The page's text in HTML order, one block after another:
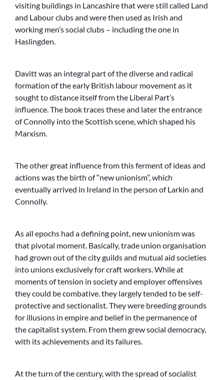
visiting buildings in Lancashire that were still called Land
and Labour clubs and were then used as Irish and
working men’s social clubs – including the one in
Haslingden.
Davitt was an integral part of the diverse and radical
formation of the early British labour movement as it
sought to distance itself from the Liberal Part’s
influence. The book traces these and later the entrance
of Connolly into the Scottish scene, which shaped his
Marxism.
The other great influence from this ferment of ideas and
actions was the birth of “new unionism”, which
eventually arrived in Ireland in the person of Larkin and
Connolly.
As all epochs had a defining point, new unionism was
that pivotal moment. Basically, trade union organisation
had grown out of the city guilds and mutual aid societies
into unions exclusively for craft workers. While at
moments of tension in society and employer offensives
they could be combative. they largely tended to be self-
protective and sectionalist. They were breeding grounds
for illusions in empire and belief in the permanence of
the capitalist system. From them grew social democracy,
with its achievements and its failures.
At the turn of the century, with the spread of socialist